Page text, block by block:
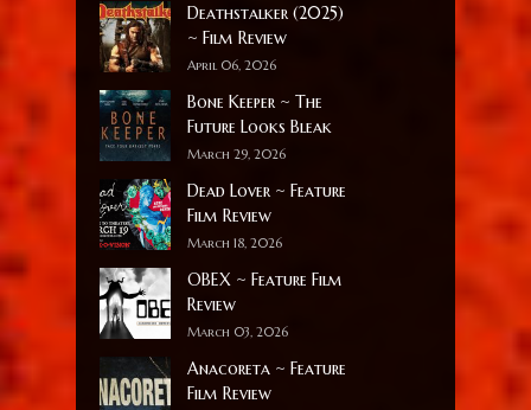
Deathstalker (2025)
~ Film Review
April 06, 2026
Bone Keeper ~ The
Future Looks Bleak
March 29, 2026
Dead Lover ~ Feature
Film Review
March 18, 2026
OBEX ~ Feature Film
Review
March 03, 2026
Anacoreta ~ Feature
Film Review